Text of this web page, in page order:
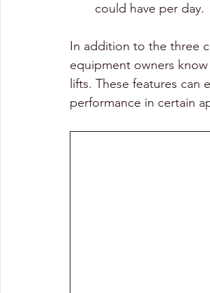
could have per day.
In addition to the three
equipment owners know
lifts. These features can
performance in certain